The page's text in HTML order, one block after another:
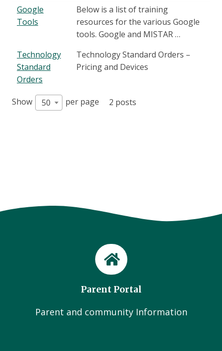
Google
Tools
Below is a list of training
resources for the various Google
tools. Google and MISTAR …
Technology
Standard
Orders
Technology Standard Orders –
Pricing and Devices
Show 50 per page 2 posts
Parent Portal
Parent and community Information